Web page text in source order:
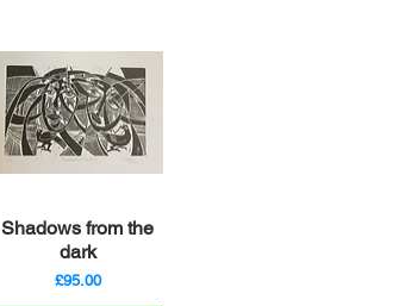
Quick View
Shadows from the
dark
Price
£95.00